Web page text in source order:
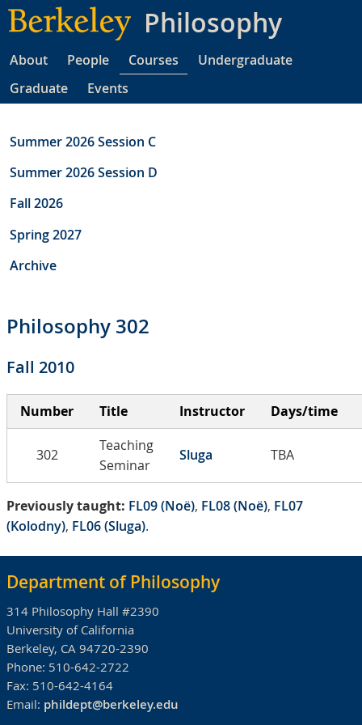
Skip
to
content
Philosophy
About People Courses
Undergraduate
Graduate
Events
Summer 2026 Session C
Summer 2026 Session D
Fall 2026
Spring 2027
Archive
Philosophy 302
Fall 2010
Number Title Instructor Days/time
302
Teaching
Seminar
Sluga TBA
Previously taught: FL09 (Noë), FL08 (Noë), FL07
(Kolodny), FL06 (Sluga).
Department of Philosophy
314 Philosophy Hall #2390
University of California
Berkeley, CA 94720-2390
Phone: 510-642-2722
Fax: 510-642-4164
Email: phildept@berkeley.edu